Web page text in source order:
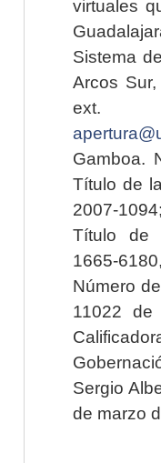
virtuales
Sistema
Arcos
Gamboa.
Título de
2007-
Título de
1665-
Número
11022
Sergio
de marzo